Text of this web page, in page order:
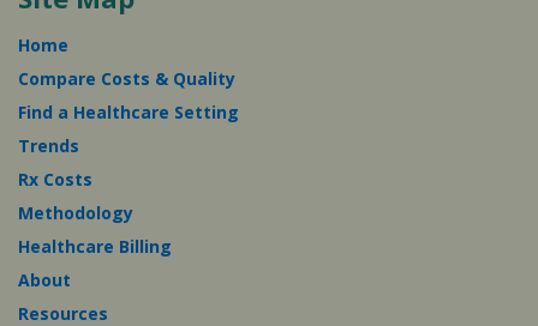
Home
Compare Costs & Quality
Find a Healthcare Setting
Trends
Rx Costs
Methodology
Healthcare Billing
About
Resources